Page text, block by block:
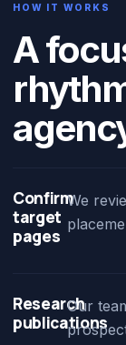
HOW IT WORKS
A
Confirm
target
pages
We
Research
publications
Our